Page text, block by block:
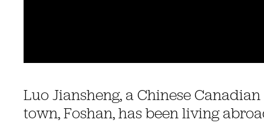
Luo Jiansheng, a Chinese
town, Foshan, has been living